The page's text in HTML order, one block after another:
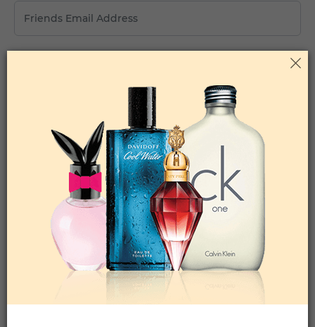
Your Comments
Your Email Address